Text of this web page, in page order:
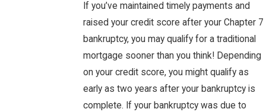
If you’ve maintained timely payments and
raised your credit score after your Chapter 7
bankruptcy, you may qualify for a traditional
mortgage sooner than you think! Depending
on your credit score, you might qualify as
early as two years after your bankruptcy is
complete. If your bankruptcy was due to